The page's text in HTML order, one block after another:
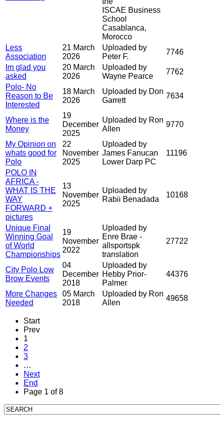
ISCAE Business
School
Casablanca,
Morocco
Less
Association
21 March
2026
Uploaded by
Peter F.
7746
Im glad you
asked
20 March
2026
Uploaded by
Wayne Pearce
7762
Polo- No
Reason to Be
Interested
18 March
2026
Uploaded by Don
Garrett
7634
Where is the
Money
19
December
2025
Uploaded by Ron
Allen
9770
My Opinion on
whats good for
Polo
22
November
2025
Uploaded by
James Fanucan
Lower Darp PC
11196
POLO IN
AFRICA -
WHAT IS THE
WAY
FORWARD +
pictures
13
November
2025
Uploaded by
Rabii Benadada
10168
Unique Final
Winning Goal
of World
Championships
19
November
2022
Uploaded by
Enre Brae -
allsportspk
translation
27722
City Polo Low
Brow Events
04
December
2018
Uploaded by
Hebby Prior-
Palmer
44376
More Changes
Needed
05 March
2018
Uploaded by Ron
Allen
49658
Start
Prev
1
2
3
…
Next
End
Page 1 of 8